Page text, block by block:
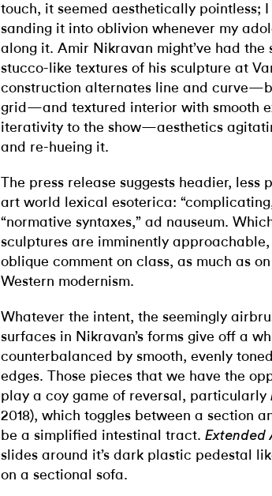
touch, it seemed aesthetically pointless;
sanding it into oblivion whenever my
along it. Amir Nikravan might’ve had the
stucco-like textures of his sculpture at
construction alternates line and
grid—and textured interior with smooth
iterativity to the show—aesthetics
and re-hueing it.
The press release suggests headier,
art world lexical esoterica:
“normative syntaxes,” ad nauseum.
sculptures are imminently
oblique comment on class, as much as
Western modernism.
Whatever the intent, the seemingly
surfaces in Nikravan’s forms give off a
counterbalanced by smooth, evenly
edges. Those pieces that we have the
play a coy game of reversal, particularly
2018), which toggles between a section
be a simplified intestinal tract. Extended
slides around it’s dark plastic pedestal
on a sectional sofa.